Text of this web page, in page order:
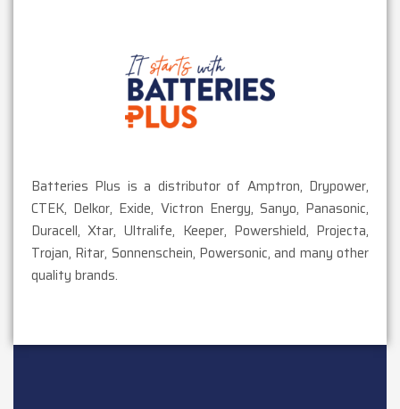
Batteries Plus is a distributor of Amptron, Drypower,
CTEK, Delkor, Exide, Victron Energy, Sanyo, Panasonic,
Duracell, Xtar, Ultralife, Keeper, Powershield, Projecta,
Trojan, Ritar, Sonnenschein, Powersonic, and many other
quality brands.